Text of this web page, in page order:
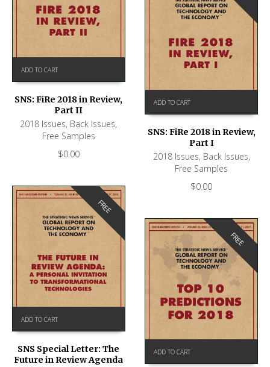
ADD TO CART
SNS: FiRe 2018 in Review,
Part II
2018 Issues, Back Issues,
Free Samples
$0.00
ADD TO CART
SNS: FiRe 2018 in Review,
Part I
2018 Issues, Back Issues,
Free Samples
$0.00
FREE
ADD TO CART
SNS Special Letter: The
Future in Review Agenda
FREE
ADD TO CART